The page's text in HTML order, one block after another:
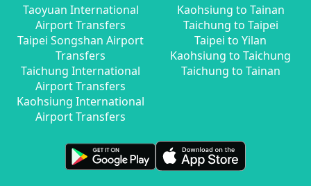
Taoyuan International
Airport Transfers
Taipei Songshan Airport
Transfers
Taichung International
Airport Transfers
Kaohsiung International
Airport Transfers
Kaohsiung to Tainan
Taichung to Taipei
Taipei to Yilan
Kaohsiung to Taichung
Taichung to Tainan